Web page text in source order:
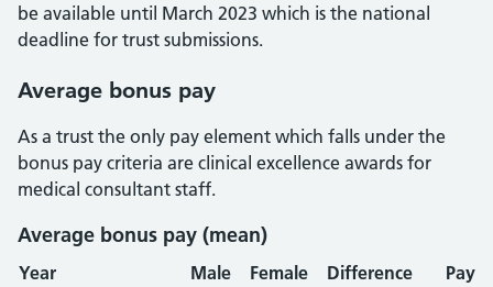
be available until March 2023 which is the national
deadline for trust submissions.
Average bonus pay
As a trust the only pay element which falls under the
bonus pay criteria are clinical excellence awards for
medical consultant staff.
Average bonus pay (mean)
Year Male Female Difference
Pay